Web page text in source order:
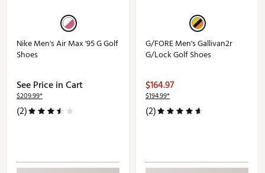
Nike Men's Air Max '95 G Golf
Shoes
See Price in Cart
$209.99*
(2)
G/FORE Men's Gallivan2r
G/Lock Golf Shoes
$164.97
$194.99*
(2)